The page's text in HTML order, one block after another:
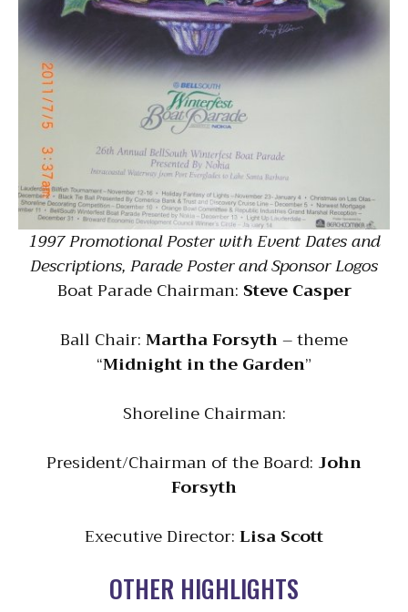
1997 Promotional Poster with Event Dates and
Descriptions, Parade Poster and Sponsor Logos
Boat Parade Chairman: Steve Casper
Ball Chair:Martha Forsyth– theme
“Midnight in the Garden”
Shoreline Chairman:
President/Chairman of the Board: John
Forsyth
Executive Director:Lisa Scott
OTHER HIGHLIGHTS